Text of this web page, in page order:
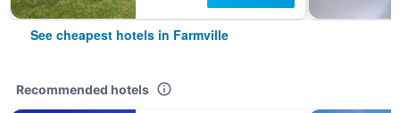
See cheapest hotels in Farmville
Recommended hotels